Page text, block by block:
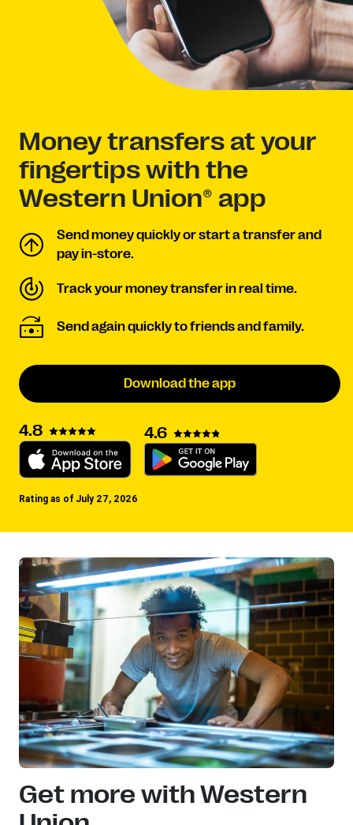
Money transfers at your
fingertips with the
Western Union® app
Send money quickly or start a transfer and
pay in-store.
Track your money transfer in real time.
Send again quickly to friends and family.
Download the app
4.8 4.6
Rating as of July 27, 2026
Get more with Western